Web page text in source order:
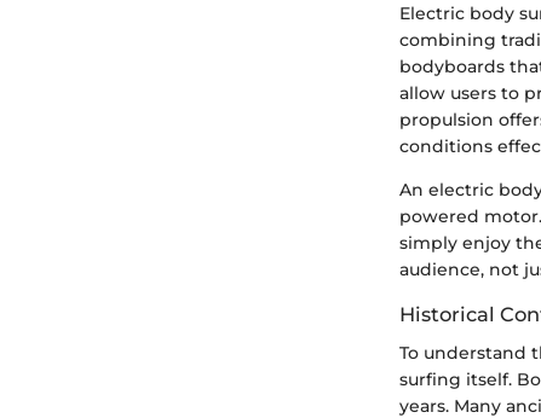
Electric body
combining
bodyboards
allow users to
propulsion
conditions
An electric
powered
simply enjoy
audience, not
Historical
To understand
surfing itself.
years. Many